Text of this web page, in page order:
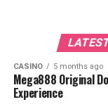
Recap of
Season 1
CASINO 5 months ago
Mega888 Original
Experience